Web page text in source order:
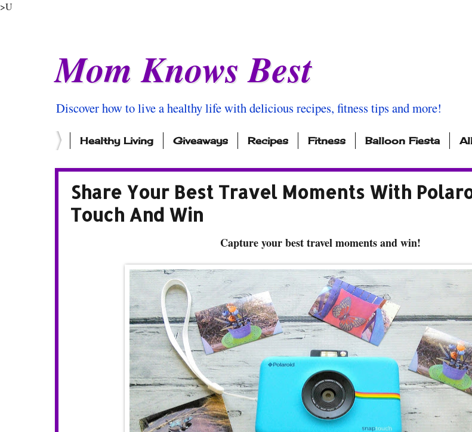
>U
Mom Knows Best
Discover how to live a healthy life with delicious recipes, fitness tips and more!
Healthy Living Giveaways Recipes Fitness Balloon Fiesta
Share Your Best Travel Moments With
Touch And Win
Capture your best travel moments and win!